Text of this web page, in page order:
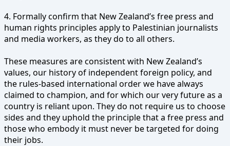
4. Formally confirm that New Zealand’s free press and
human rights principles apply to Palestinian journalists
and media workers, as they do to all others.
These measures are consistent with New Zealand’s
values, our history of independent foreign policy, and
the rules-based international order we have always
claimed to champion, and for which our very future as a
country is reliant upon. They do not require us to choose
sides and they uphold the principle that a free press and
those who embody it must never be targeted for doing
their jobs.